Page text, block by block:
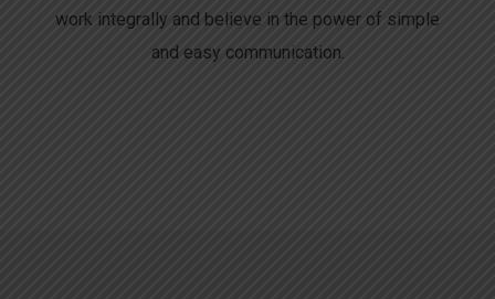
work integrally and believe in the power of simple
and easy communication.